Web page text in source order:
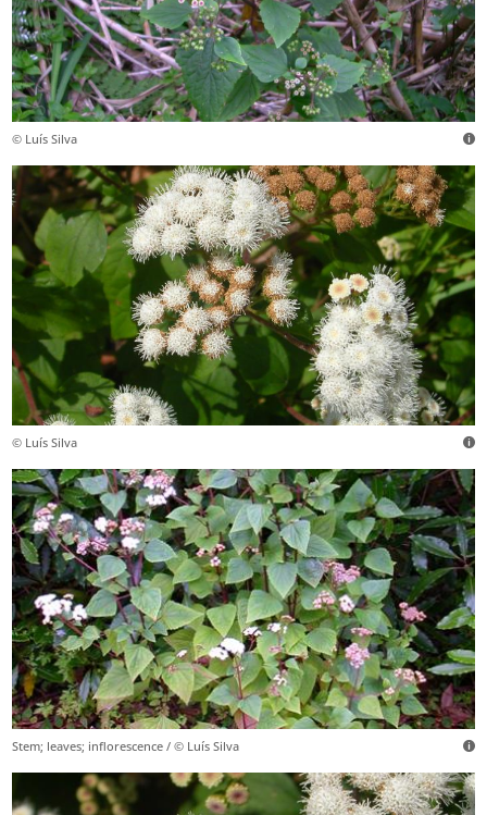
© Luís Silva
© Luís Silva
Stem; leaves; inflorescence / © Luís Silva